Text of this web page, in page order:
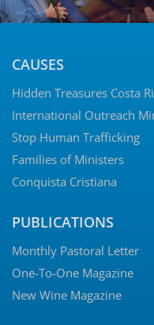
CAUSES
Hidden Treasures Costa
International Outreach
Stop Human Trafficking
Families of Ministers
Conquista Cristiana
PUBLICATIONS
Monthly Pastoral Letter
One-To-One Magazine
New Wine Magazine